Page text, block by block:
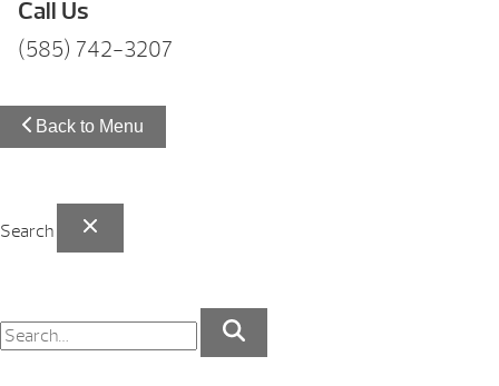
Call Us
(585) 742-3207
Back to Menu
Search